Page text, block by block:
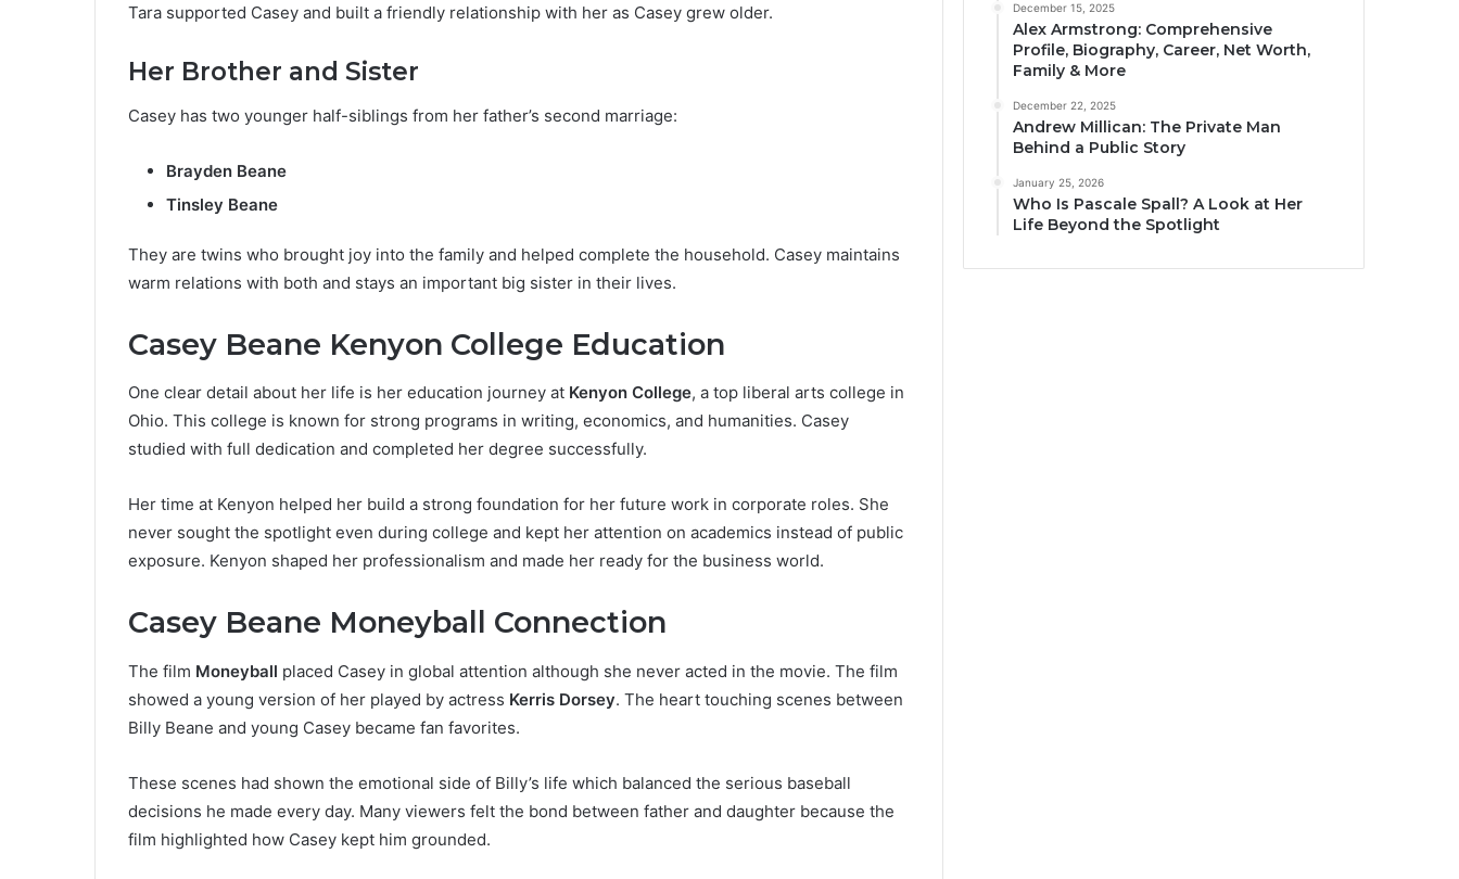
Tara supported Casey and built a friendly relationship with her as Casey grew older.
Her Brother and Sister
Casey has two younger half-siblings from her father’s second marriage:
Brayden Beane
Tinsley Beane
They are twins who brought joy into the family and helped complete the household. Casey maintains
warm relations with both and stays an important big sister in their lives.
Casey Beane Kenyon College Education
One clear detail about her life is her education journey at Kenyon College, a top liberal arts college in
Ohio. This college is known for strong programs in writing, economics, and humanities. Casey
studied with full dedication and completed her degree successfully.
Her time at Kenyon helped her build a strong foundation for her future work in corporate roles. She
never sought the spotlight even during college and kept her attention on academics instead of public
exposure. Kenyon shaped her professionalism and made her ready for the business world.
Casey Beane Moneyball Connection
The film Moneyball placed Casey in global attention although she never acted in the movie. The film
showed a young version of her played by actress Kerris Dorsey. The heart touching scenes between
Billy Beane and young Casey became fan favorites.
These scenes had shown the emotional side of Billy’s life which balanced the serious baseball
decisions he made every day. Many viewers felt the bond between father and daughter because the
film highlighted how Casey kept him grounded.
December 15, 2025
Alex Armstrong: Comprehensive
Profile, Biography, Career, Net Worth,
Family & More
December 22, 2025
Andrew Millican: The Private Man
Behind a Public Story
January 25, 2026
Who Is Pascale Spall? A Look at Her
Life Beyond the Spotlight